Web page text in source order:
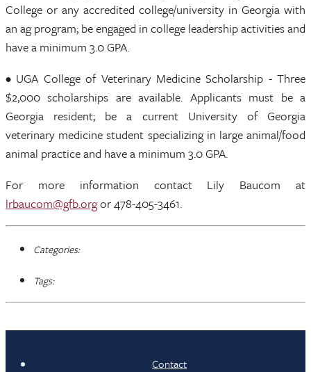
College or any accredited college/university in Georgia with
an ag program; be engaged in college leadership activities and
have a minimum 3.0 GPA.
• UGA College of Veterinary Medicine Scholarship - Three
$2,000 scholarships are available. Applicants must be a
Georgia resident; be a current University of Georgia
veterinary medicine student specializing in large animal/food
animal practice and have a minimum 3.0 GPA.
For more information contact Lily Baucom at
lrbaucom@gfb.orgor 478-405-3461.
Categories:
Tags:
Contact